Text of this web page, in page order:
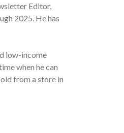
Editor,
2025. He has
low-income
when he can
from a store in